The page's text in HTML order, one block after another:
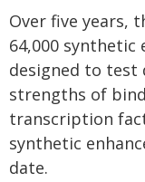
Over five years,
64,000 synthetic
designed to test
strengths of
transcription
synthetic
date.